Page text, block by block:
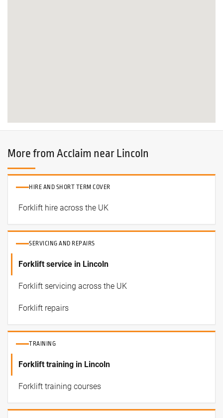
More from Acclaim near Lincoln
HIRE AND SHORT TERM COVER
Forklift hire across the UK
SERVICING AND REPAIRS
Forklift service in Lincoln
Forklift servicing across the UK
Forklift repairs
TRAINING
Forklift training in Lincoln
Forklift training courses